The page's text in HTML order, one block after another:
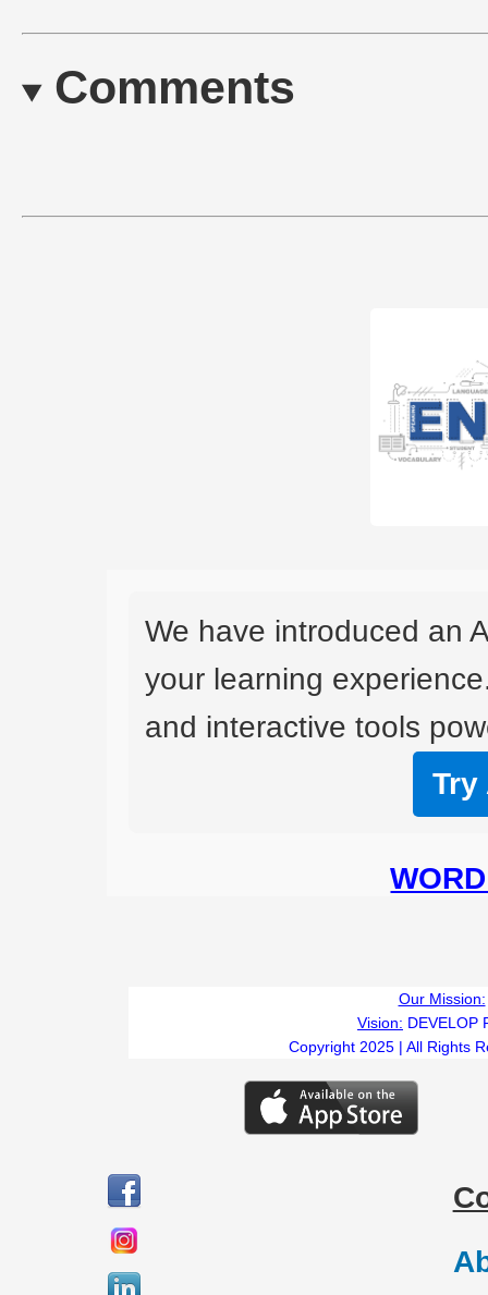
Comments
We have introduced an
your learning
and interactive tools
Try
Our Mission:
Vision: DEVELOP
Copyright 2025 | All Rights